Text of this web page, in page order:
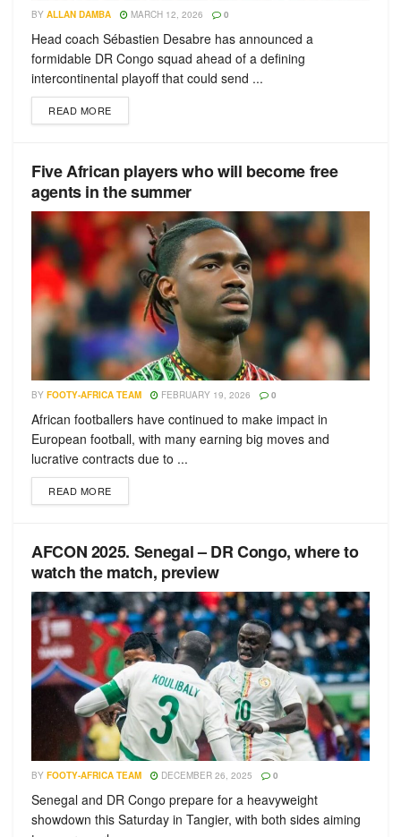
BY ALLAN DAMBA MARCH 12, 2026 0
Head coach Sébastien Desabre has announced a
formidable DR Congo squad ahead of a defining
intercontinental playoff that could send ...
READ MORE
Five African players who will become free
agents in the summer
BY FOOTY-AFRICA TEAM FEBRUARY 19, 2026 0
African footballers have continued to make impact in
European football, with many earning big moves and
lucrative contracts due to ...
READ MORE
AFCON 2025. Senegal – DR Congo, where to
watch the match, preview
BY FOOTY-AFRICA TEAM DECEMBER 26, 2025 0
Senegal and DR Congo prepare for a heavyweight
showdown this Saturday in Tangier, with both sides aiming